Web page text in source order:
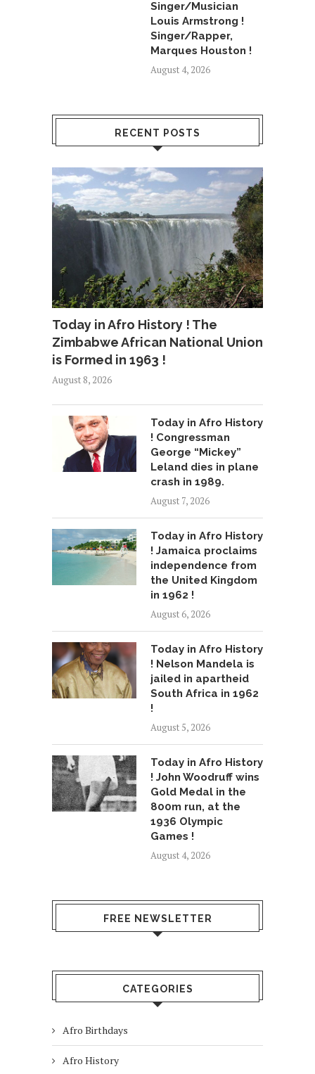
Singer/Musician
Louis Armstrong !
Singer/Rapper,
Marques Houston !
August 4, 2026
RECENT POSTS
Today in Afro History ! The
Zimbabwe African National Union
is Formed in 1963 !
August 8, 2026
Today in Afro History
! Congressman
George “Mickey”
Leland dies in plane
crash in 1989.
August 7, 2026
Today in Afro History
! Jamaica proclaims
independence from
the United Kingdom
in 1962 !
August 6, 2026
Today in Afro History
! Nelson Mandela is
jailed in apartheid
South Africa in 1962
!
August 5, 2026
Today in Afro History
! John Woodruff wins
Gold Medal in the
800m run, at the
1936 Olympic
Games !
August 4, 2026
FREE NEWSLETTER
CATEGORIES
Afro Birthdays
Afro History